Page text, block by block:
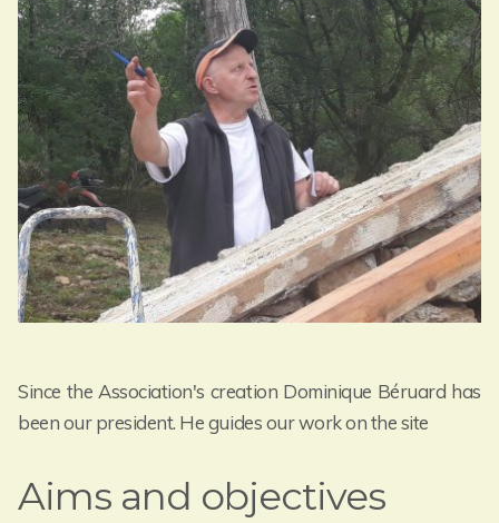
Since the Association's creation Dominique Béruard has
been our president. He guides our work on the site
Aims and objectives